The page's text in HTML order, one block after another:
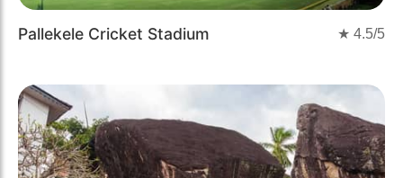
Pallekele Cricket Stadium ★ 4.5/5